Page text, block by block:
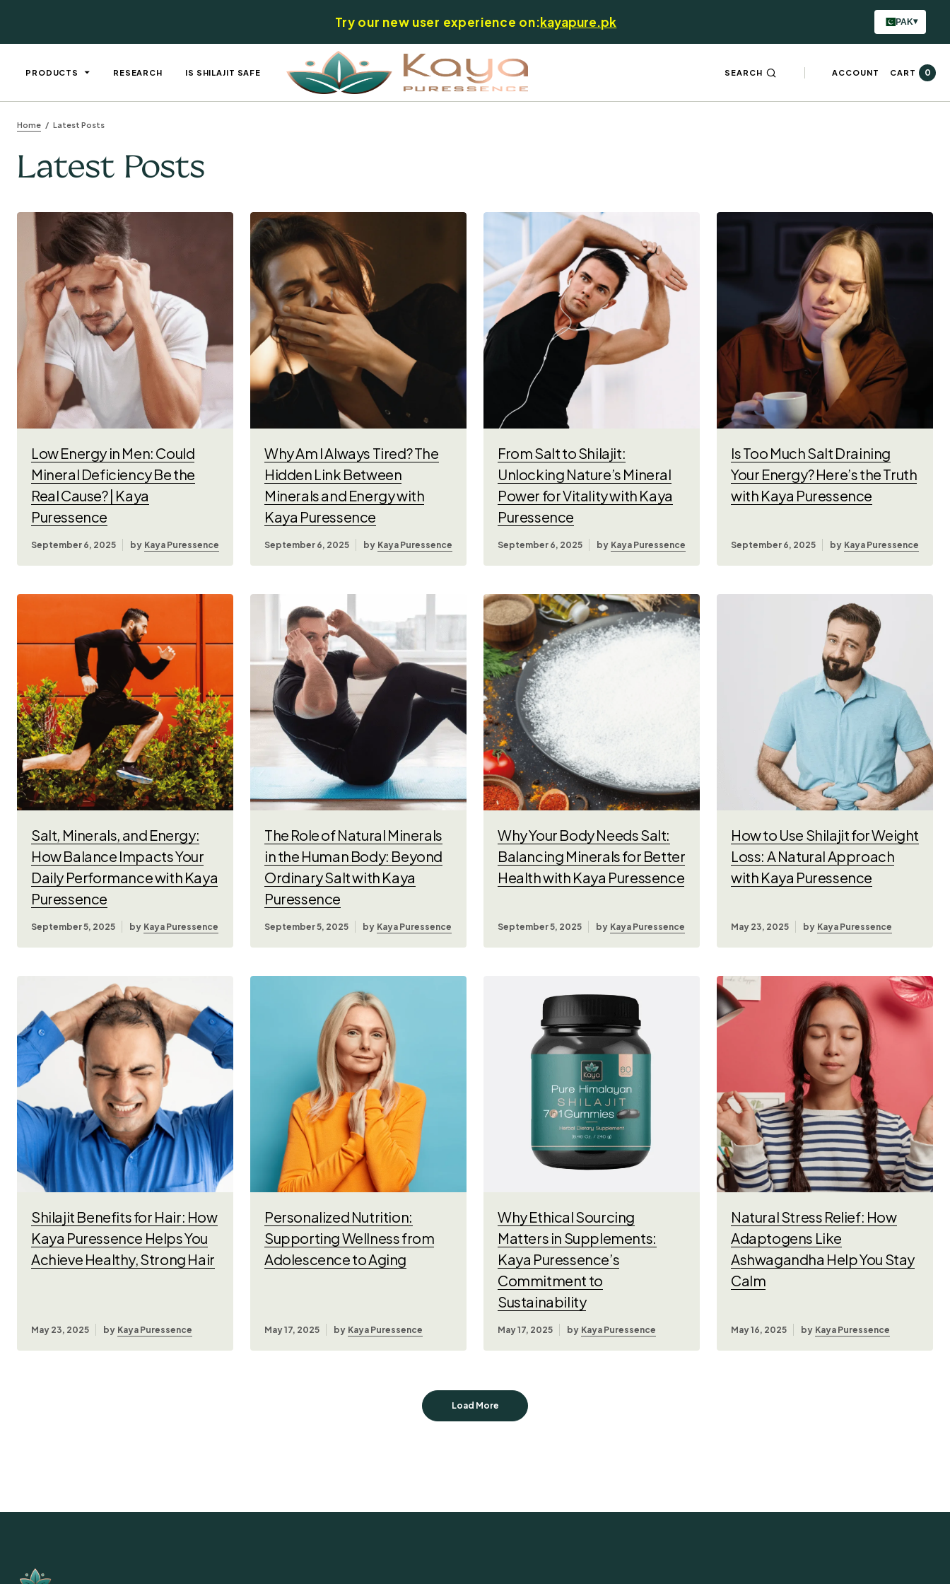
Try our new user experience on:kayapure.pk PAK▾
PRODUCTS RESEARCH IS SHILAJIT SAFE SEARCH ACCOUNT CART 0
Home Latest Posts
Latest Posts
Low Energy in Men: Could
Mineral Deficiency Be the
Real Cause? | Kaya
Puressence
September 6, 2025 by Kaya Puressence
Why Am I Always Tired? The
Hidden Link Between
Minerals and Energy with
Kaya Puressence
September 6, 2025 by Kaya Puressence
From Salt to Shilajit:
Unlocking Nature’s Mineral
Power for Vitality with Kaya
Puressence
September 6, 2025 by Kaya Puressence
Is Too Much Salt Draining
Your Energy? Here’s the Truth
with Kaya Puressence
September 6, 2025 by Kaya Puressence
Salt, Minerals, and Energy:
How Balance Impacts Your
Daily Performance with Kaya
Puressence
September 5, 2025 by Kaya Puressence
The Role of Natural Minerals
in the Human Body: Beyond
Ordinary Salt with Kaya
Puressence
September 5, 2025 by Kaya Puressence
Why Your Body Needs Salt:
Balancing Minerals for Better
Health with Kaya Puressence
September 5, 2025 by Kaya Puressence
How to Use Shilajit for Weight
Loss: A Natural Approach
with Kaya Puressence
May 23, 2025 by Kaya Puressence
Shilajit Benefits for Hair: How
Kaya Puressence Helps You
Achieve Healthy, Strong Hair
May 23, 2025 by Kaya Puressence
Personalized Nutrition:
Supporting Wellness from
Adolescence to Aging
May 17, 2025 by Kaya Puressence
Why Ethical Sourcing
Matters in Supplements:
Kaya Puressence’s
Commitment to
Sustainability
May 17, 2025 by Kaya Puressence
Natural Stress Relief: How
Adaptogens Like
Ashwagandha Help You Stay
Calm
May 16, 2025 by Kaya Puressence
Load More